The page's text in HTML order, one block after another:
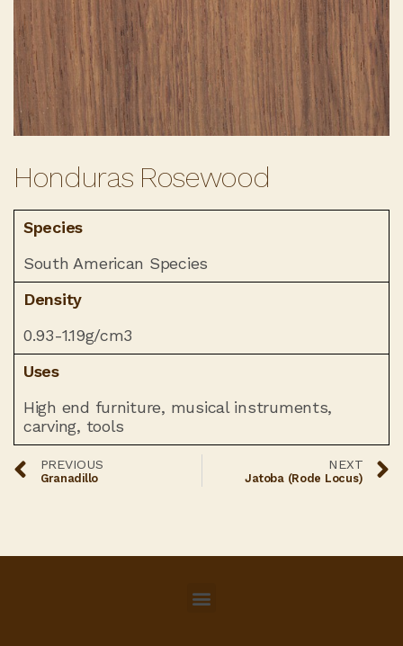
Honduras Rosewood
Species
South American Species
Density
0.93-1.19g/cm3
Uses
High end furniture, musical instruments,
carving, tools
PREVIOUS
Granadillo
NEXT
Jatoba (Rode Locus)